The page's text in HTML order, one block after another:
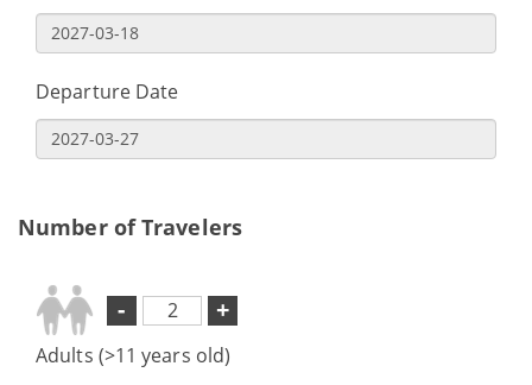
Departure Date
Number of Travelers
- +
Adults (>11 years old)